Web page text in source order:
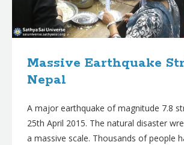
t
s
Massive Earthquake
Nepal
A major earthquake of magnitude 7.8
25th April 2015. The natural disaster
a massive scale. Thousands of people